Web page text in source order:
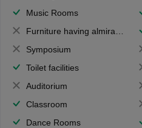
Music Rooms
Furniture having almirahs/ trunks/ boxes
Symposium
Toilet facilities
Auditorium
Classroom
Dance Rooms